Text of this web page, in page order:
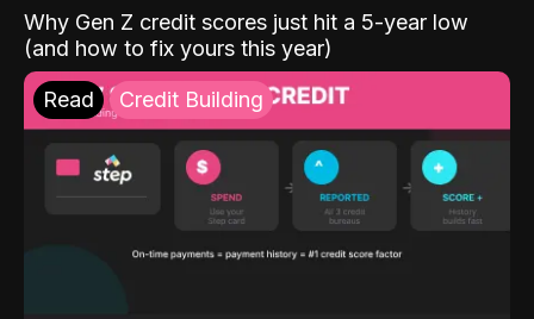
Why Gen Z credit scores just hit a 5-year low
(and how to fix yours this year)
Read Credit Building